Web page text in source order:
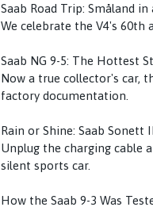
Saab Road Trip: Småland in
We celebrate the V4's 60th
Saab NG 9-5: The Hottest
Now a true collector's car,
factory documentation.
Rain or Shine: Saab Sonett II
Unplug the charging cable
silent sports car.
How the Saab 9-3 Was